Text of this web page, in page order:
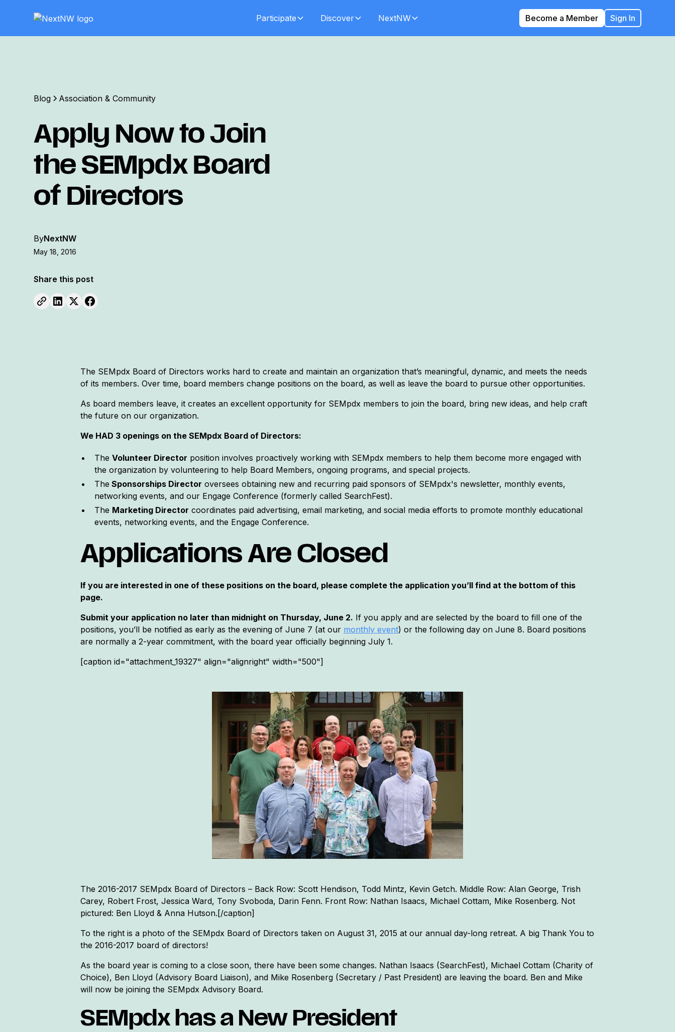
Participate Discover NextNW Become a Member Sign In
Blog Association & Community
Apply Now to Join
the SEMpdx Board
of Directors
ByNextNW
May 18, 2016
Share this post
The SEMpdx Board of Directors works hard to create and maintain an organization that’s meaningful, dynamic, and meets the needs
of its members. Over time, board members change positions on the board, as well as leave the board to pursue other opportunities.
As board members leave, it creates an excellent opportunity for SEMpdx members to join the board, bring new ideas, and help craft
the future on our organization.
We HAD 3 openings on the SEMpdx Board of Directors:
The Volunteer Director position involves proactively working with SEMpdx members to help them become more engaged with
the organization by volunteering to help Board Members, ongoing programs, and special projects.
The Sponsorships Director oversees obtaining new and recurring paid sponsors of SEMpdx's newsletter, monthly events,
networking events, and our Engage Conference (formerly called SearchFest).
The Marketing Director coordinates paid advertising, email marketing, and social media efforts to promote monthly educational
events, networking events, and the Engage Conference.
Applications Are Closed
If you are interested in one of these positions on the board, please complete the application you’ll find at the bottom of this
page.
Submit your application no later than midnight on Thursday, June 2. If you apply and are selected by the board to fill one of the
positions, you’ll be notified as early as the evening of June 7 (at our monthly event) or the following day on June 8. Board positions
are normally a 2-year commitment, with the board year officially beginning July 1.
[caption id="attachment_19327" align="alignright" width="500"]
The 2016-2017 SEMpdx Board of Directors – Back Row: Scott Hendison, Todd Mintz, Kevin Getch. Middle Row: Alan George, Trish
Carey, Robert Frost, Jessica Ward, Tony Svoboda, Darin Fenn. Front Row: Nathan Isaacs, Michael Cottam, Mike Rosenberg. Not
pictured: Ben Lloyd & Anna Hutson.[/caption]
To the right is a photo of the SEMpdx Board of Directors taken on August 31, 2015 at our annual day-long retreat. A big Thank You to
the 2016-2017 board of directors!
As the board year is coming to a close soon, there have been some changes. Nathan Isaacs (SearchFest), Michael Cottam (Charity of
Choice), Ben Lloyd (Advisory Board Liaison), and Mike Rosenberg (Secretary / Past President) are leaving the board. Ben and Mike
will now be joining the SEMpdx Advisory Board.
SEMpdx has a New President